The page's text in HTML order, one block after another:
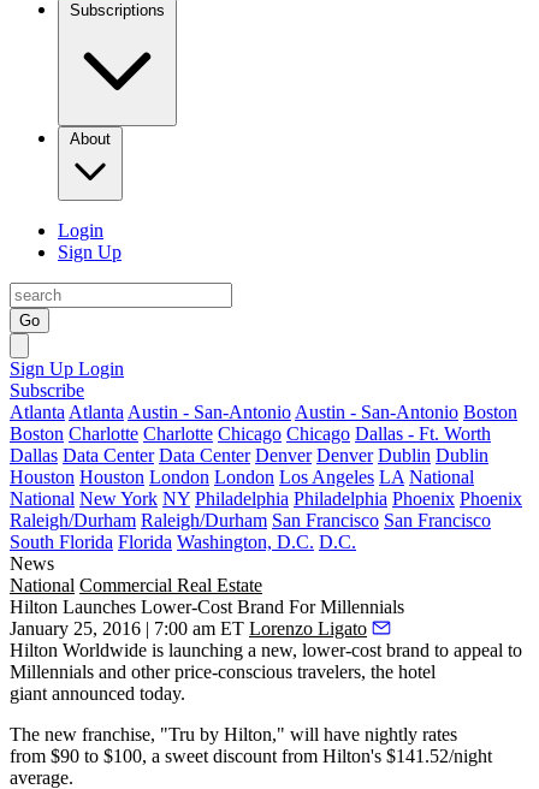
Subscriptions
About
Login
Sign Up
Go
Sign Up Login
Subscribe
Atlanta Atlanta Austin - San-Antonio Austin - San-Antonio Boston
Boston Charlotte Charlotte Chicago Chicago Dallas - Ft. Worth
Dallas Data Center Data Center Denver Denver Dublin Dublin
Houston Houston London London Los Angeles LA National
National New York NY Philadelphia Philadelphia Phoenix Phoenix
Raleigh/Durham Raleigh/Durham San Francisco San Francisco
South Florida Florida Washington, D.C. D.C.
News
National Commercial Real Estate
Hilton Launches Lower-Cost Brand For Millennials
January 25, 2016 | 7:00 am ET Lorenzo Ligato
Hilton Worldwide is launching a new, lower-cost brand to appeal to
Millennials and other price-conscious travelers, the hotel
giant announced today.
The new franchise, "Tru by Hilton," will have nightly rates
from $90 to $100, a sweet discount from Hilton's $141.52/night
average.